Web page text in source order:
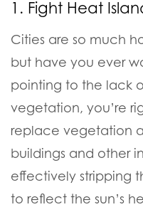
1. Fight Heat
Cities are so much
but have you ever
pointing to the lack
vegetation, you’re
replace vegetation
buildings and other
effectively stripping
to reflect the sun’s